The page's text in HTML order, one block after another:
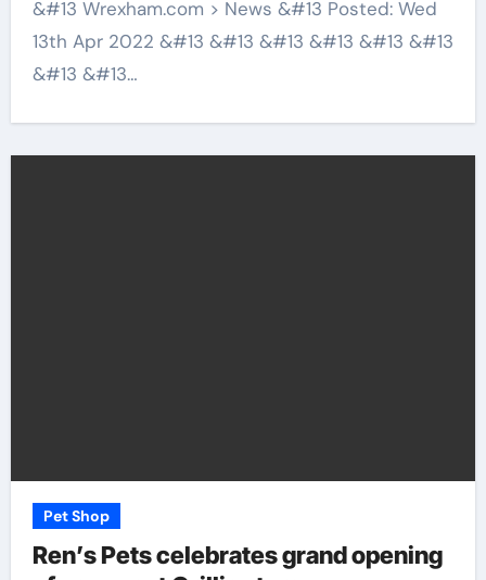
&#13 Wrexham.com > News &#13 Posted: Wed
13th Apr 2022 &#13 &#13 &#13 &#13 &#13 &#13
&#13 &#13…
Pet Shop
Ren’s Pets celebrates grand opening